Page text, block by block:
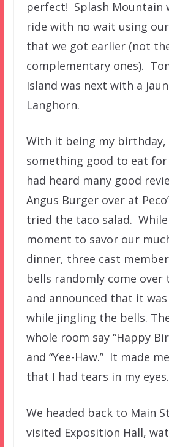
perfect! Splash Mountain
ride with no wait using
that we got earlier (not
complementary ones).
Island was next with a
Langhorn.
With it being my birthday,
something good to eat
had heard many good
Angus Burger over at
tried the taco salad.
moment to savor our
dinner, three cast
bells randomly come
and announced that it
while jingling the bells.
whole room say “Happy
and “Yee-Haw.” It made
that I had tears in my eyes.
We headed back to Main
visited Exposition Hall,